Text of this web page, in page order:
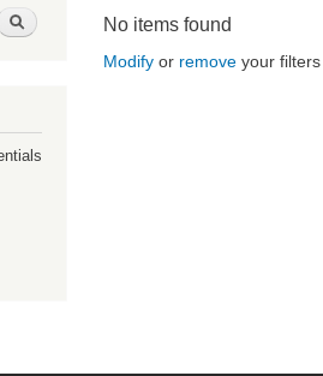
No items found
Modify or remove your